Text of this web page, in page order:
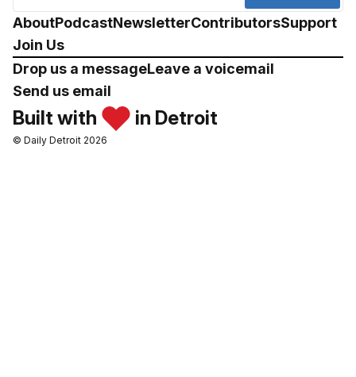
AboutPodcastNewsletterContributorsSupport
Join Us
Drop us a messageLeave a voicemail
Send us email
Built with in Detroit
© Daily Detroit 2026